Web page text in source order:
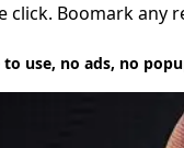
click. Boomark
to use, no ads, no